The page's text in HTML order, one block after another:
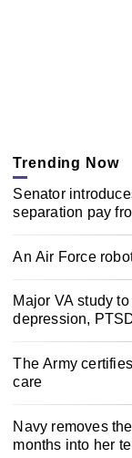
Trending Now
Senator
separation pay
An Air Force
Major VA study
depression,
The Army
care
Navy removes
months into her